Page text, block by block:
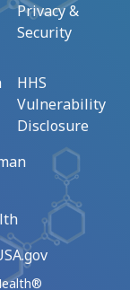
Privacy &
Security
HHS
Vulnerability
Disclosure